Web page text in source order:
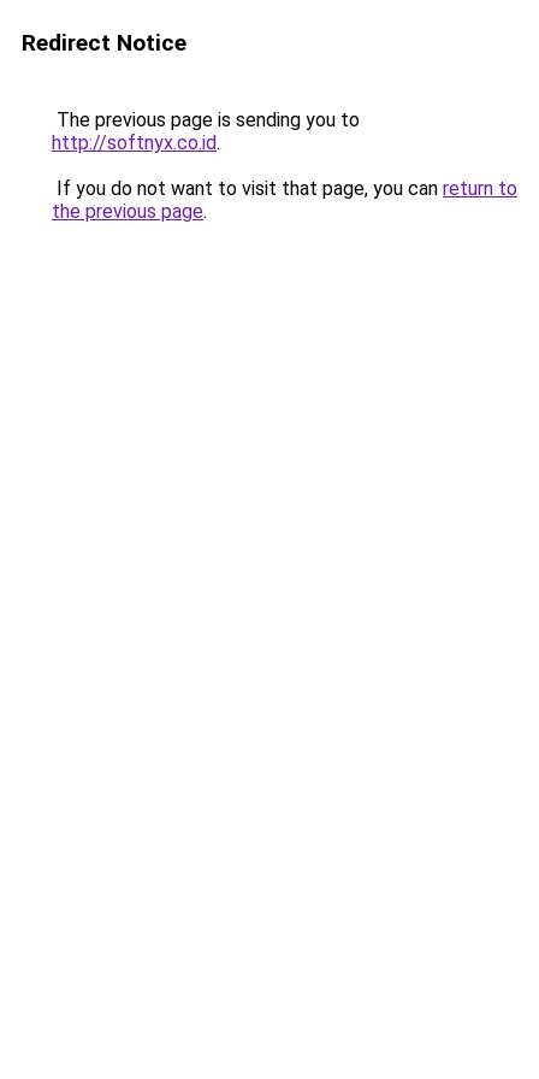
Redirect Notice
The previous page is sending you to
http://softnyx.co.id.
If you do not want to visit that page, you can return to
the previous page.